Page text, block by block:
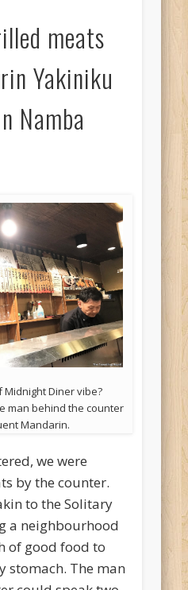
meats
Yakiniku
Namba
Midnight Diner vibe?
man behind the counter
Mandarin.
we were
by the counter.
to the Solitary
a neighbourhood
of good food to
stomach. The man